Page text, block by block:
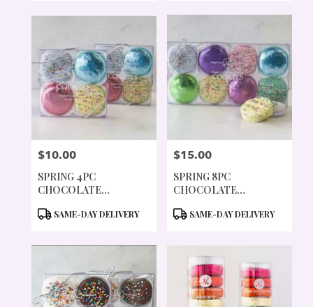
PRICE:
$10.00
SPRING 4PC
CHOCOLATE
PRODUCT
SAME-DAY DELIVERY
PRICE:
$15.00
SPRING 8PC
CHOCOLATE
PRODUCT
SAME-DAY DELIVERY